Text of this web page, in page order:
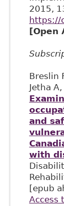
2015,
https://
[Open
Breslin
Jetha
and
with
[epub
Access